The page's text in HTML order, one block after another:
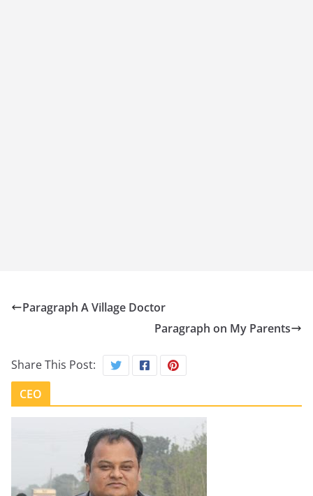
Paragraph A Village Doctor
Paragraph on My Parents
Share This Post:
CEO